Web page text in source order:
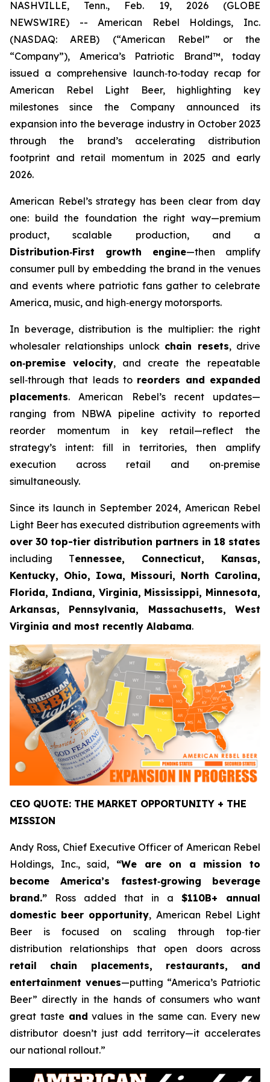
NASHVILLE, Tenn., Feb. 19, 2026 (GLOBE
NEWSWIRE) -- American Rebel Holdings, Inc.
(NASDAQ: AREB) (“American Rebel” or the
“Company”), America’s Patriotic Brand™, today
issued a comprehensive launch‑to‑today recap for
American Rebel Light Beer, highlighting key
milestones since the Company announced its
expansion into the beverage industry in October 2023
through the brand’s accelerating distribution
footprint and retail momentum in 2025 and early
2026.
American Rebel’s strategy has been clear from day
one: build the foundation the right way—premium
product, scalable production, and a
Distribution‑First growth engine—then amplify
consumer pull by embedding the brand in the venues
and events where patriotic fans gather to celebrate
America, music, and high‑energy motorsports.
In beverage, distribution is the multiplier: the right
wholesaler relationships unlock chain resets, drive
on‑premise velocity, and create the repeatable
sell‑through that leads to reorders and expanded
placements. American Rebel’s recent updates—
ranging from NBWA pipeline activity to reported
reorder momentum in key retail—reflect the
strategy’s intent: fill in territories, then amplify
execution across retail and on‑premise
simultaneously.
Since its launch in September 2024, American Rebel
Light Beer has executed distribution agreements with
over 30 top-tier distribution partners in 18 states
including Tennessee, Connecticut, Kansas,
Kentucky, Ohio, Iowa, Missouri, North Carolina,
Florida, Indiana, Virginia, Mississippi, Minnesota,
Arkansas, Pennsylvania, Massachusetts, West
Virginia and most recently Alabama.
CEO QUOTE: THE MARKET OPPORTUNITY + THE
MISSION
Andy Ross, Chief Executive Officer of American Rebel
Holdings, Inc., said, “We are on a mission to
become America’s fastest‑growing beverage
brand.” Ross added that in a $110B+ annual
domestic beer opportunity, American Rebel Light
Beer is focused on scaling through top‑tier
distribution relationships that open doors across
retail chain placements, restaurants, and
entertainment venues—putting “America’s Patriotic
Beer” directly in the hands of consumers who want
great taste and values in the same can. Every new
distributor doesn’t just add territory—it accelerates
our national rollout.”